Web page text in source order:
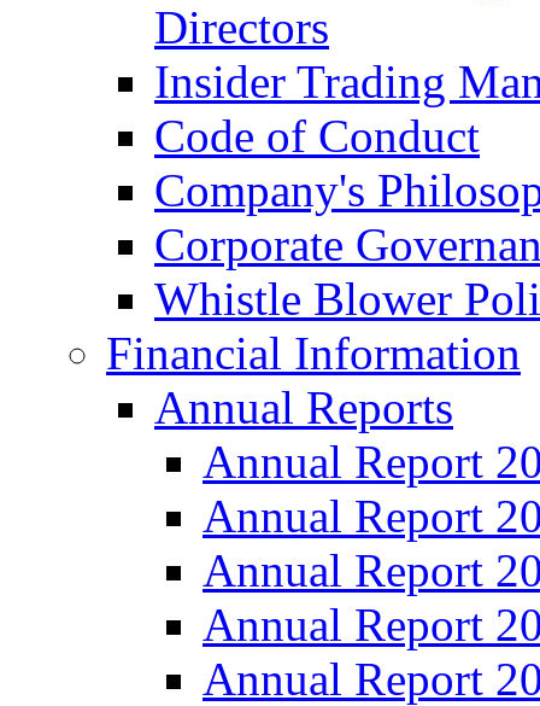
Directors
Insider Trading
Code of Conduct
Company's
Corporate
Whistle Blower
Financial Information
Annual Reports
Annual Report
Annual Report
Annual Report
Annual Report
Annual Report